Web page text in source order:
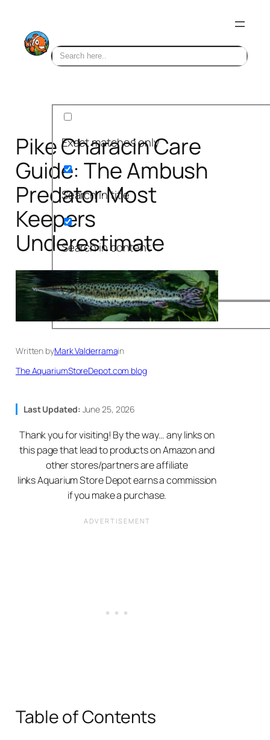
content
Exact matches only
Search in title
Search in content
Pike Characin Care
Guide: The Ambush
Predator Most
Keepers
Underestimate
Written byMark Valderramain
The AquariumStoreDepot.com blog
Last Updated: June 25, 2026
Thank you for visiting! By the way… any links on
this page that lead to products on Amazon and
other stores/partners are affiliate
links Aquarium Store Depot earns a commission
if you make a purchase.
Table of Contents